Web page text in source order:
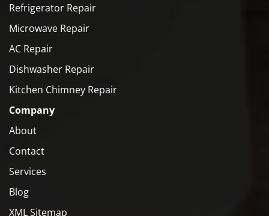
Refrigerator Repair
Microwave Repair
AC Repair
Dishwasher Repair
Kitchen Chimney Repair
Company
About
Contact
Services
Blog
XML Sitemap